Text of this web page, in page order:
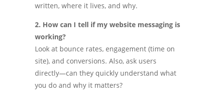
written, where it lives, and why.
2. How can I tell if my website messaging is
working?
Look at bounce rates, engagement (time on
site), and conversions. Also, ask users
directly—can they quickly understand what
you do and why it matters?